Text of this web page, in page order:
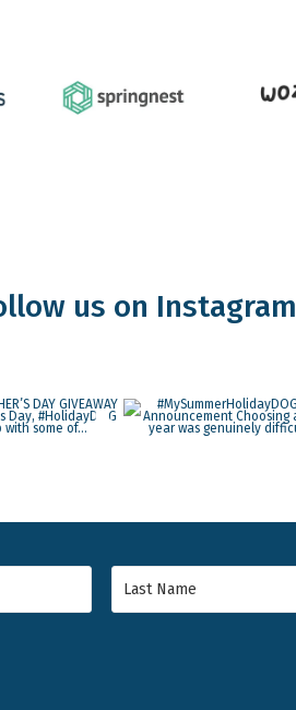
us on Instagram